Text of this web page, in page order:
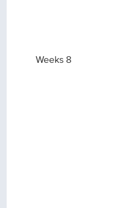
Weeks 8